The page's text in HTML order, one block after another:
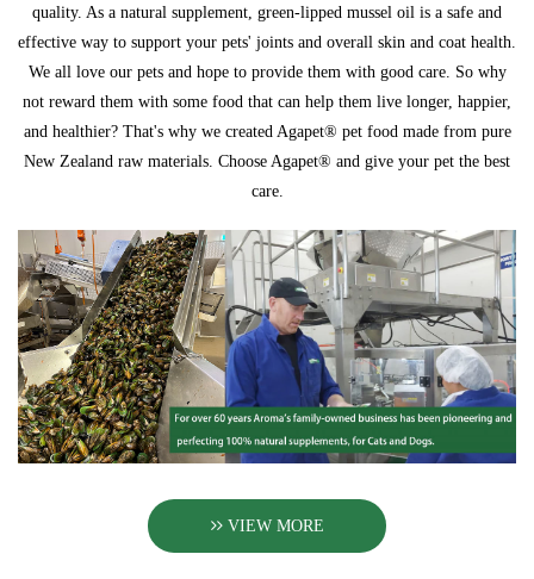
quality. As a natural supplement, green-lipped mussel oil is a safe and
effective way to support your pets' joints and overall skin and coat health.
We all love our pets and hope to provide them with good care. So why
not reward them with some food that can help them live longer, happier,
and healthier? That's why we created Agapet® pet food made from pure
New Zealand raw materials. Choose Agapet® and give your pet the best
care.
VIEW MORE